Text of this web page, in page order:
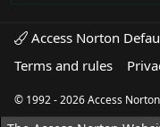
Access Norton
Terms and rules
© 1992 - 2026 Access